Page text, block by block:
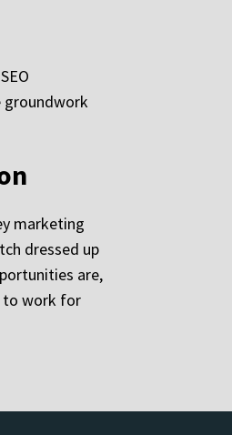
groundwork
marketing
dressed up
are,
to work for